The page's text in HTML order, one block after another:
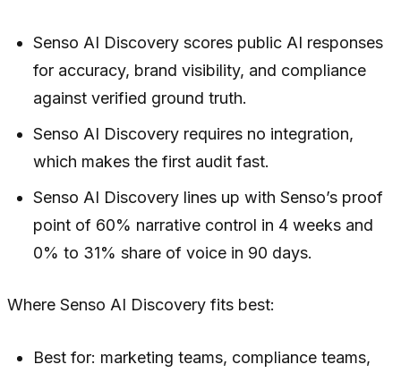
Senso AI Discovery scores public AI responses
for accuracy, brand visibility, and compliance
against verified ground truth.
Senso AI Discovery requires no integration,
which makes the first audit fast.
Senso AI Discovery lines up with Senso’s proof
point of 60% narrative control in 4 weeks and
0% to 31% share of voice in 90 days.
Where Senso AI Discovery fits best:
Best for: marketing teams, compliance teams,